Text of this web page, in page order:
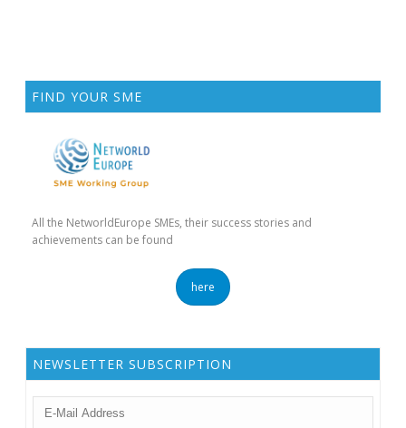
FIND YOUR SME
All the NetworldEurope SMEs, their success stories and
achievements can be found
here
NEWSLETTER SUBSCRIPTION